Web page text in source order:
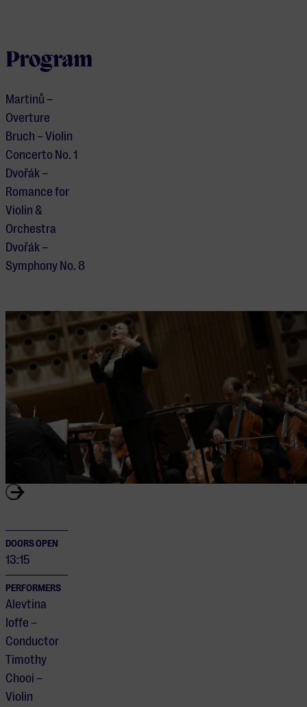
Program
Martinů –
Overture
Bruch – Violin
Concerto No. 1
Dvořák –
Romance for
Violin &
Orchestra
Dvořák –
Symphony No. 8
DOORS OPEN
13:15
PERFORMERS
Alevtina
Ioffe –
Conductor
Timothy
Chooi –
Violin